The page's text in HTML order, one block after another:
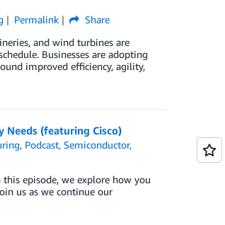
Permalink
Share
and wind turbines are
Businesses are adopting
improved efficiency, agility,
Needs (featuring Cisco)
, Podcast,Semiconductor,
episode, we explore how you
us as we continue our